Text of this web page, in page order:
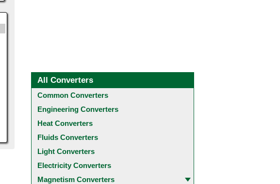
All Converters
Common Converters
Engineering Converters
Heat Converters
Fluids Converters
Light Converters
Electricity Converters
Magnetism Converters